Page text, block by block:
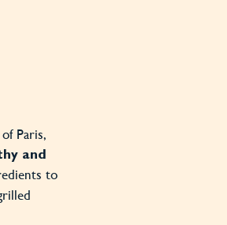
Paris,
and
to